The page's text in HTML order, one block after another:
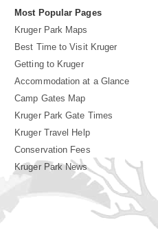
Most Popular Pages
Kruger Park Maps
Best Time to Visit Kruger
Getting to Kruger
Accommodation at a Glance
Camp Gates Map
Kruger Park Gate Times
Kruger Travel Help
Conservation Fees
Kruger Park News